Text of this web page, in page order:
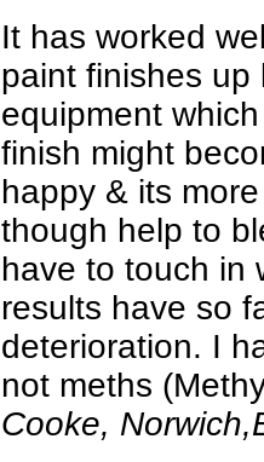
It has worked
paint finishes up
equipment
finish might
happy & its
though help to
have to touch in
results have so
deterioration. I
not meths
Cooke,